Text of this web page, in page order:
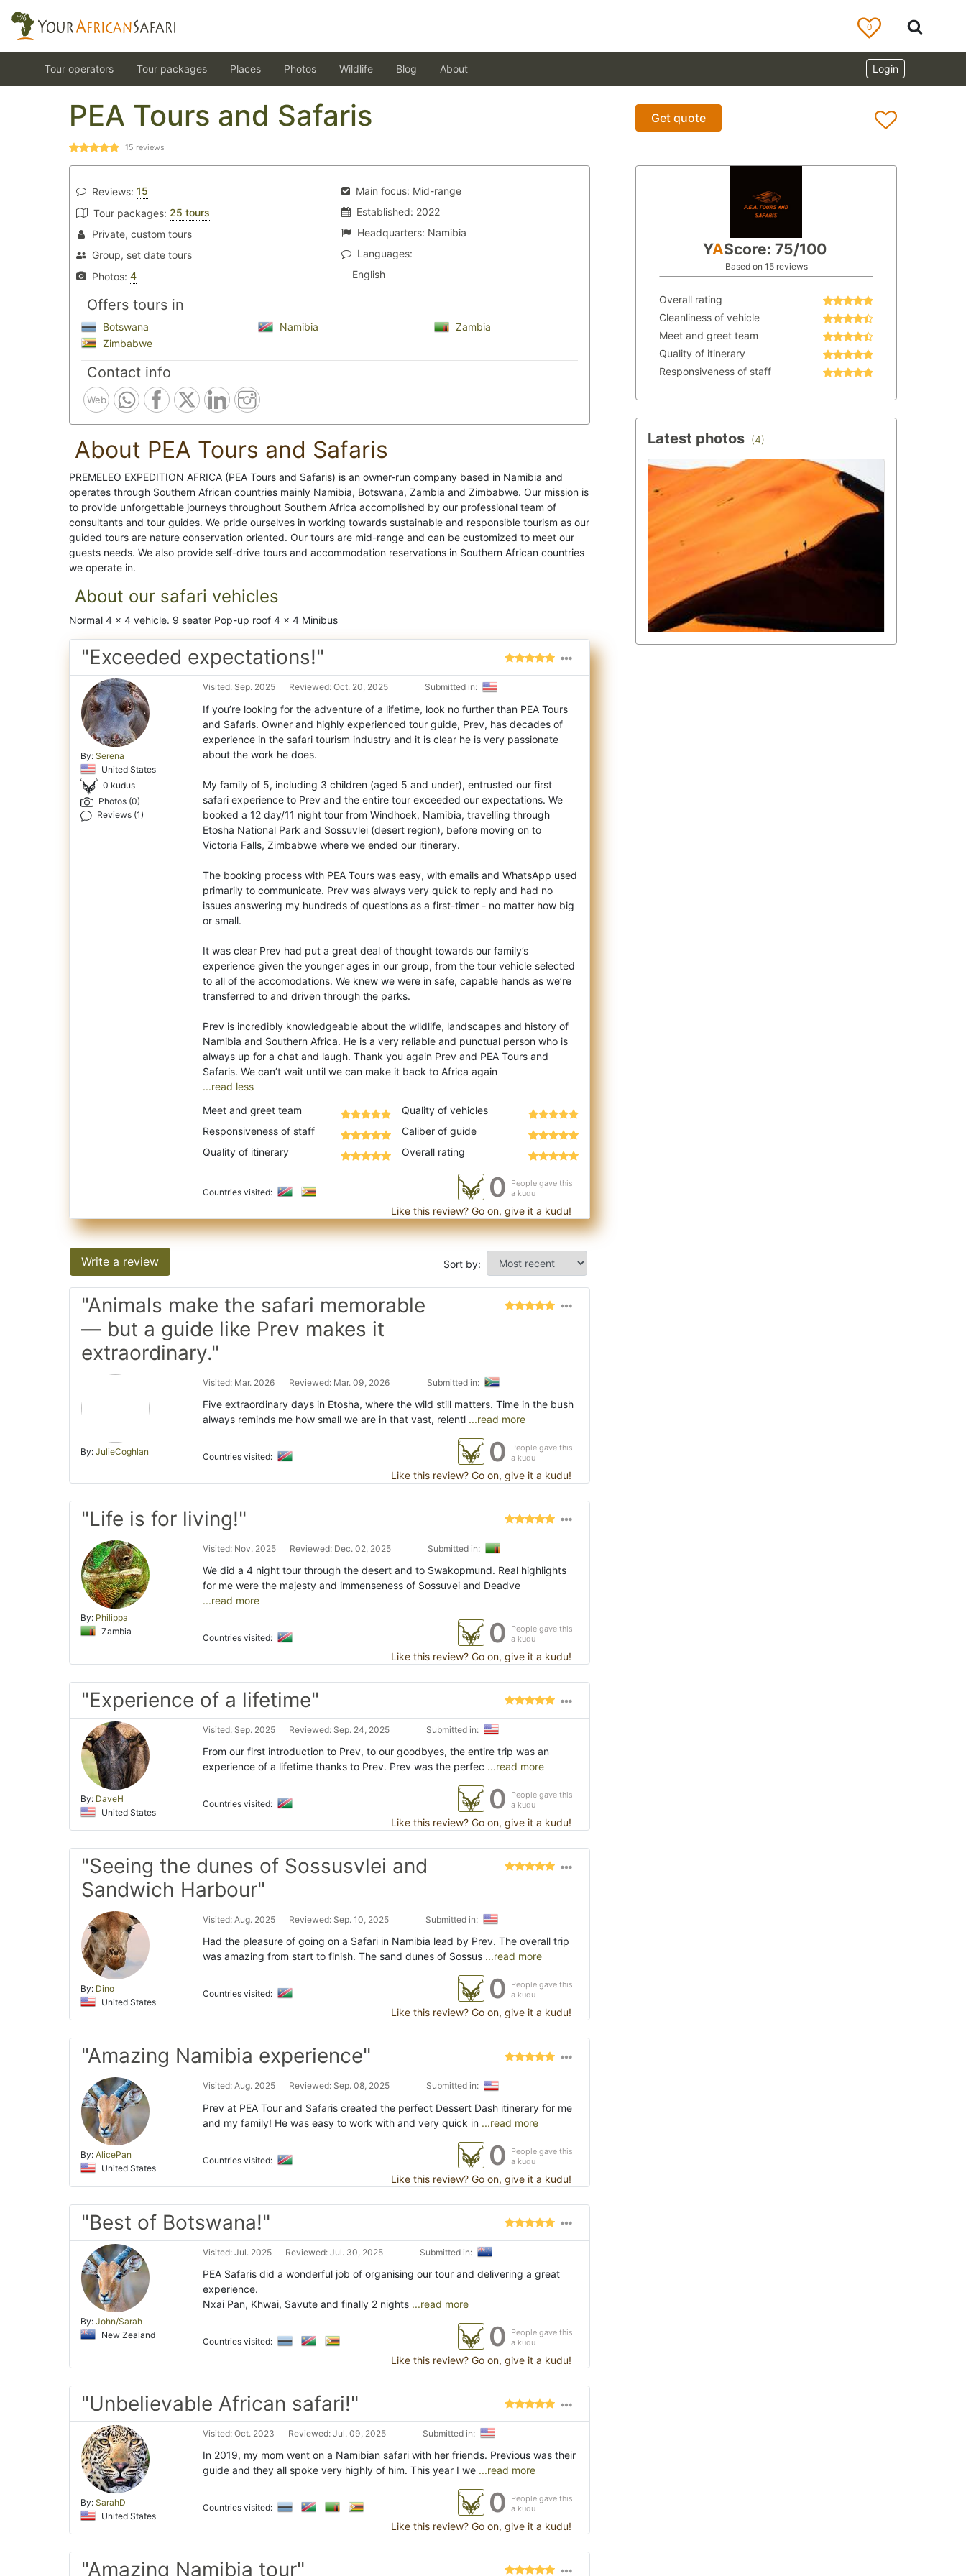
0
Login
Tour operators Tour packages Places Photos Wildlife Blog About
PEA Tours and Safaris
15 reviews
Get quote
Reviews: 15
Tour packages: 25 tours
Private, custom tours
Group, set date tours
Photos: 4
Main focus: Mid-range
Established: 2022
Headquarters: Namibia
Languages:
English
Offers tours in
Botswana Namibia
Zambia
Zimbabwe
Contact info
Web
About PEA Tours and Safaris
PREMELEO EXPEDITION AFRICA (PEA Tours and Safaris) is an owner-run company based in Namibia and
operates through Southern African countries mainly Namibia, Botswana, Zambia and Zimbabwe. Our mission is
to provide unforgettable journeys throughout Southern Africa accomplished by our professional team of
consultants and tour guides. We pride ourselves in working towards sustainable and responsible tourism as our
guided tours are nature conservation oriented. Our tours are mid-range and can be customized to meet our
guests needs. We also provide self-drive tours and accommodation reservations in Southern African countries
we operate in.
About our safari vehicles
Normal 4 x 4 vehicle. 9 seater Pop-up roof 4 x 4 Minibus
"Exceeded expectations!"
By: Serena
United States
0 kudus
Photos (0)
Reviews (1)
Visited: Sep. 2025 Reviewed: Oct. 20, 2025 Submitted in:
If you’re looking for the adventure of a lifetime, look no further than PEA Tours
and Safaris. Owner and highly experienced tour guide, Prev, has decades of
experience in the safari tourism industry and it is clear he is very passionate
about the work he does.
My family of 5, including 3 children (aged 5 and under), entrusted our first
safari experience to Prev and the entire tour exceeded our expectations. We
booked a 12 day/11 night tour from Windhoek, Namibia, travelling through
Etosha National Park and Sossuvlei (desert region), before moving on to
Victoria Falls, Zimbabwe where we ended our itinerary.
The booking process with PEA Tours was easy, with emails and WhatsApp used
primarily to communicate. Prev was always very quick to reply and had no
issues answering my hundreds of questions as a first-timer - no matter how big
or small.
It was clear Prev had put a great deal of thought towards our family’s
experience given the younger ages in our group, from the tour vehicle selected
to all of the accomodations. We knew we were in safe, capable hands as we’re
transferred to and driven through the parks.
Prev is incredibly knowledgeable about the wildlife, landscapes and history of
Namibia and Southern Africa. He is a very reliable and punctual person who is
always up for a chat and laugh. Thank you again Prev and PEA Tours and
...read less
Meet and greet team
Responsiveness of staff
Quality of itinerary
Quality of vehicles
Caliber of guide
Overall rating
Countries visited: 0
People gave this
a kudu
Like this review? Go on, give it a kudu!
Write a review Sort by:
"Animals make the safari memorable
— but a guide like Prev makes it
extraordinary."
By: JulieCoghlan
Visited: Mar. 2026 Reviewed: Mar. 09, 2026 Submitted in:
Five extraordinary days in Etosha, where the wild still matters. Time in the bush
always reminds me how small we are in that vast, relentl ...read more
Countries visited: 0
People gave this
a kudu
Like this review? Go on, give it a kudu!
"Life is for living!"
By: Philippa
Zambia
Visited: Nov. 2025 Reviewed: Dec. 02, 2025 Submitted in:
We did a 4 night tour through the desert and to Swakopmund. Real highlights
for me were the majesty and immenseness of Sossuvei and Deadve
...read more
Countries visited: 0
People gave this
a kudu
Like this review? Go on, give it a kudu!
"Experience of a lifetime"
By: DaveH
United States
Visited: Sep. 2025 Reviewed: Sep. 24, 2025 Submitted in:
From our first introduction to Prev, to our goodbyes, the entire trip was an
experience of a lifetime thanks to Prev. Prev was the perfec ...read more
Countries visited: 0
People gave this
a kudu
Like this review? Go on, give it a kudu!
"Seeing the dunes of Sossusvlei and
Sandwich Harbour"
By: Dino
United States
Visited: Aug. 2025 Reviewed: Sep. 10, 2025 Submitted in:
Had the pleasure of going on a Safari in Namibia lead by Prev. The overall trip
was amazing from start to finish. The sand dunes of Sossus ...read more
Countries visited: 0
People gave this
a kudu
Like this review? Go on, give it a kudu!
"Amazing Namibia experience"
By: AlicePan
United States
Visited: Aug. 2025 Reviewed: Sep. 08, 2025 Submitted in:
Prev at PEA Tour and Safaris created the perfect Dessert Dash itinerary for me
and my family! He was easy to work with and very quick in ...read more
Countries visited: 0
People gave this
a kudu
Like this review? Go on, give it a kudu!
"Best of Botswana!"
By: John/Sarah
New Zealand
Visited: Jul. 2025 Reviewed: Jul. 30, 2025 Submitted in:
PEA Safaris did a wonderful job of organising our tour and delivering a great
experience.
Nxai Pan, Khwai, Savute and finally 2 nights ...read more
Countries visited: 0
People gave this
a kudu
Like this review? Go on, give it a kudu!
"Unbelievable African safari!"
By: SarahD
United States
Visited: Oct. 2023 Reviewed: Jul. 09, 2025 Submitted in:
In 2019, my mom went on a Namibian safari with her friends. Previous was their
guide and they all spoke very highly of him. This year I we ...read more
Countries visited: 0
People gave this
a kudu
Like this review? Go on, give it a kudu!
"Amazing Namibia tour"
YAScore: 75/100
Based on 15 reviews
Overall rating
Cleanliness of vehicle
Meet and greet team
Quality of itinerary
Responsiveness of staff
Latest photos (4)